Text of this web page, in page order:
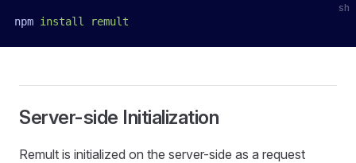
sh
npm install remult
Server-side Initialization
Remult is initialized on the server-side as a request